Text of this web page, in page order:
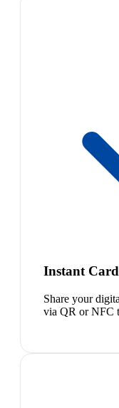
Instant
Share your
via QR or NFC